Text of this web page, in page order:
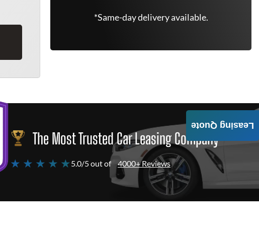
*Same-day delivery available.
The Most Trusted Car Leasing Company
★ ★ ★ ★ ★5.0/5 out of 4000+ Reviews
Leasing Quote